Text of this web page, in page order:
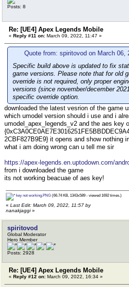
Posts: 8
Re: [UE4] Apex Legends Mobile
« Reply #11 on: March 09, 2022, 11:47 »
Quote from: spiritovod on March 06,
Specific build above is updated to fix
game versions. Please note that for old
override is not required, only proper
versions (since november/december
specific override option.
downloaded the latest vesrion of the game
which umodel version should i use and i
umodel_apex_legends_v2 and the aes key
2CBF827B9E9} it opens and show nothing
what i am doing wrong can u tell me sir
https://apex-legends.en.uptodown.com/
from i downloaded the game
its not working beacuae of aes key!
key not working.PNG (66.74 KB, 1343x589 - viewed 1692 times.)
« Last Edit: March 09, 2022, 11:57 by
nanakjaggi»
spiritovod
Global Moderator
Hero Member
Posts: 2928
Re: [UE4] Apex Legends Mobile
« Reply #12 on: March 09, 2022, 16:34 »